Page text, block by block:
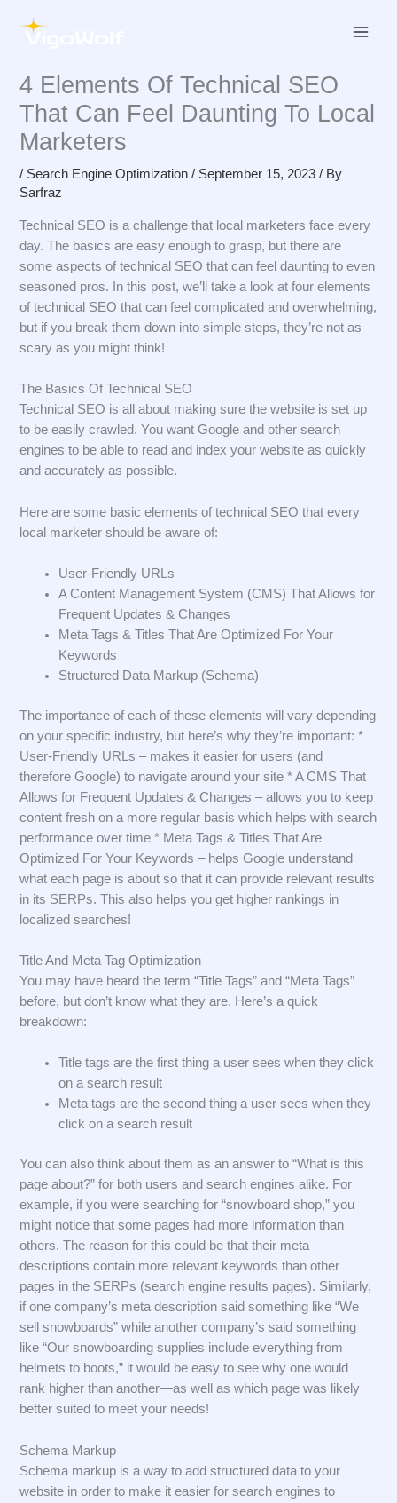
4 Elements Of Technical SEO
That Can Feel Daunting To Local
Marketers
/ Search Engine Optimization / September 15, 2023/ By
Sarfraz
Technical SEO is a challenge that local marketers face every
day. The basics are easy enough to grasp, but there are
some aspects of technical SEO that can feel daunting to even
seasoned pros. In this post, we’ll take a look at four elements
of technical SEO that can feel complicated and overwhelming,
but if you break them down into simple steps, they’re not as
scary as you might think!
The Basics Of Technical SEO
Technical SEO is all about making sure the website is set up
to be easily crawled. You want Google and other search
engines to be able to read and index your website as quickly
and accurately as possible.
Here are some basic elements of technical SEO that every
local marketer should be aware of:
User-Friendly URLs
A Content Management System (CMS) That Allows for
Frequent Updates & Changes
Meta Tags & Titles That Are Optimized For Your
Keywords
Structured Data Markup (Schema)
The importance of each of these elements will vary depending
on your specific industry, but here’s why they’re important: *
User-Friendly URLs – makes it easier for users (and
therefore Google) to navigate around your site * A CMS That
Allows for Frequent Updates & Changes – allows you to keep
content fresh on a more regular basis which helps with search
performance over time * Meta Tags & Titles That Are
Optimized For Your Keywords – helps Google understand
what each page is about so that it can provide relevant results
in its SERPs. This also helps you get higher rankings in
localized searches!
Title And Meta Tag Optimization
You may have heard the term “Title Tags” and “Meta Tags”
before, but don’t know what they are. Here’s a quick
breakdown:
Title tags are the first thing a user sees when they click
on a search result
Meta tags are the second thing a user sees when they
click on a search result
You can also think about them as an answer to “What is this
page about?” for both users and search engines alike. For
example, if you were searching for “snowboard shop,” you
might notice that some pages had more information than
others. The reason for this could be that their meta
descriptions contain more relevant keywords than other
pages in the SERPs (search engine results pages). Similarly,
if one company’s meta description said something like “We
sell snowboards” while another company’s said something
like “Our snowboarding supplies include everything from
helmets to boots,” it would be easy to see why one would
rank higher than another—as well as which page was likely
better suited to meet your needs!
Schema Markup
Schema markup is a way to add structured data to your
website in order to make it easier for search engines to